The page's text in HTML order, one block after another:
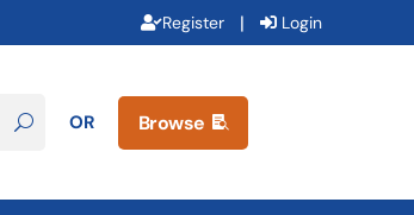
Register | Login
OR Browse 